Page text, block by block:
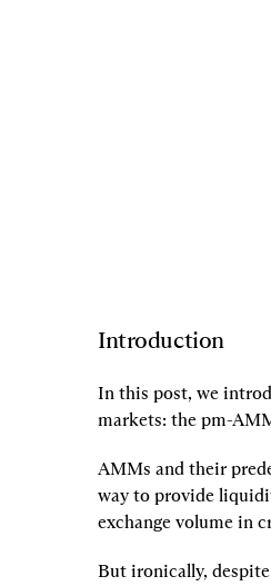
Introduction
In this post, we
markets: the pm-
AMMs and their
way to provide
exchange volume in
But ironically,